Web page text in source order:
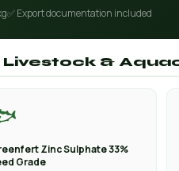
✅ Export documentation included
Livestock &
Zinc Sulphate 33%
Grade